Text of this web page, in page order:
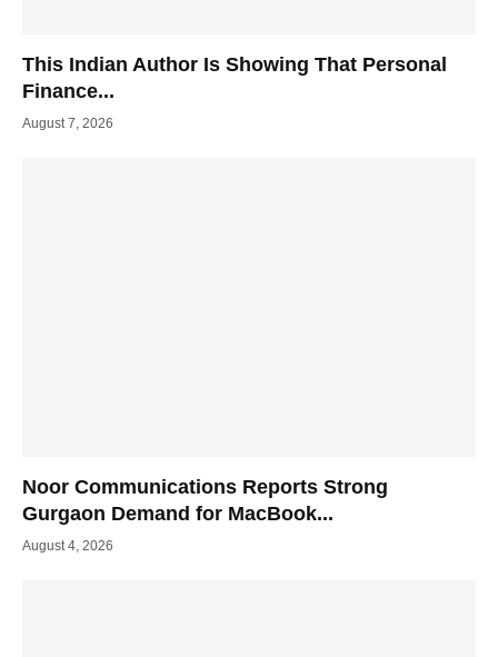
This Indian Author Is Showing That Personal
Finance...
August 7, 2026
Noor Communications Reports Strong
Gurgaon Demand for MacBook...
August 4, 2026